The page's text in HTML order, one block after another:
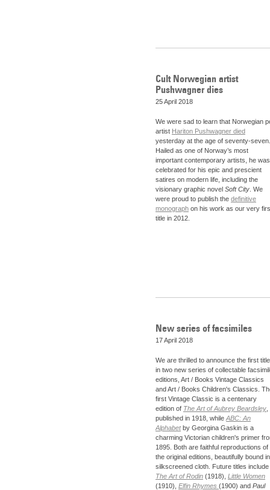
Cult Norwegian artist
Pushwagner dies
25 April 2018
We were sad to learn that Norwegian
artist Hariton Pushwagner died
yesterday at the age of seventy-seven.
Hailed as one of Norway’s most
important contemporary artists, he was
celebrated for his epic and prescient
satires on modern life, including the
visionary graphic novel Soft City . We
were proud to publish the definitive
monograph on his work as our very
title in 2012.
New series of facsimiles
17 April 2018
We are thrilled to announce the first
in two new series of collectable
editions, Art / Books Vintage Classics
and Art / Books Children's Classics.
first Vintage Classic is a centenary
edition of The Art of Aubrey Beardsley
published in 1918, while ABC: An
Alphabetby Georgina Gaskin is a
charming Victorian children's primer
1895. Both are faithful reproductions of
the original editions, beautifully bound in
silkscreened cloth. Future titles include
The Art of Rodin (1918), Little Women
(1910), Elfin Rhymes (1900) and Paul